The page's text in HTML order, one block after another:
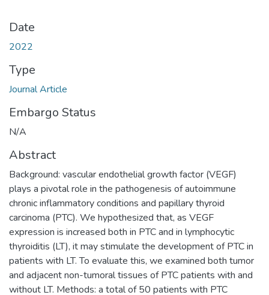
Date
2022
Type
Journal Article
Embargo Status
N/A
Abstract
Background: vascular endothelial growth factor (VEGF)
plays a pivotal role in the pathogenesis of autoimmune
chronic inflammatory conditions and papillary thyroid
carcinoma (PTC). We hypothesized that, as VEGF
expression is increased both in PTC and in lymphocytic
thyroiditis (LT), it may stimulate the development of PTC in
patients with LT. To evaluate this, we examined both tumor
and adjacent non-tumoral tissues of PTC patients with and
without LT. Methods: a total of 50 patients with PTC